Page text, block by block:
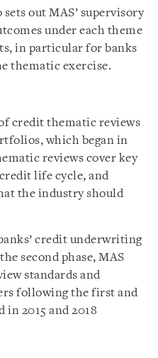
out MAS’ supervisory
under each theme
in particular for banks
thematic exercise.
credit thematic reviews
which began in
reviews cover key
life cycle, and
the industry should
credit underwriting
second phase, MAS
standards and
following the first and
in 2015 and 2018